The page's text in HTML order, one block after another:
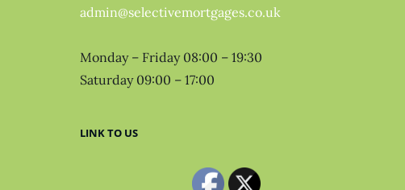
admin@selectivemortgages.co.uk
Monday – Friday 08:00 – 19:30
Saturday 09:00 – 17:00
LINK TO US